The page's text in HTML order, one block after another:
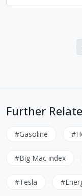
Further
#Gasoline
#Big Mac index
#Tesla